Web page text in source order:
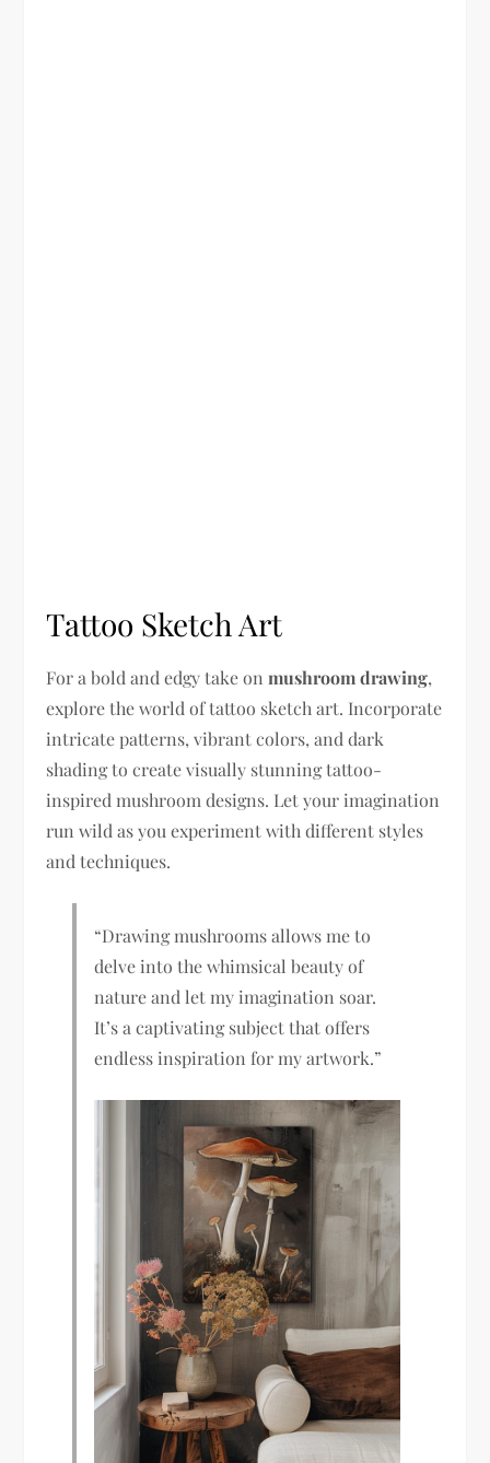
Tattoo Sketch Art
For a bold and edgy take onmushroom drawing,
explore the world of tattoo sketch art. Incorporate
intricate patterns, vibrant colors, and dark
shading to create visually stunning tattoo-
inspired mushroom designs. Let your imagination
run wild as you experiment with different styles
and techniques.
“Drawing mushrooms allows me to
delve into the whimsical beauty of
nature and let my imagination soar.
It’s a captivating subject that offers
endless inspiration for my artwork.”